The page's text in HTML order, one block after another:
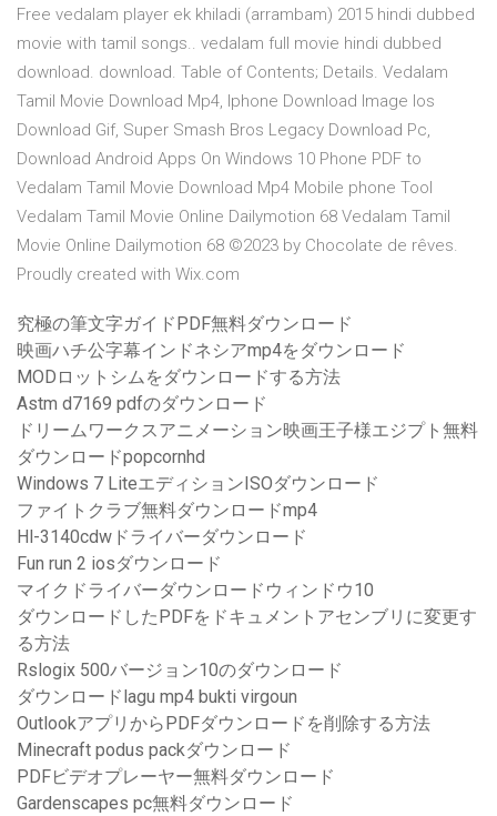
Free vedalam player ek khiladi (arrambam) 2015 hindi dubbed
movie with tamil songs.. vedalam full movie hindi dubbed
download. download. Table of Contents; Details. Vedalam
Tamil Movie Download Mp4, Iphone Download Image Ios
Download Gif, Super Smash Bros Legacy Download Pc,
Download Android Apps On Windows 10 Phone PDF to
Vedalam Tamil Movie Download Mp4 Mobile phone Tool
Vedalam Tamil Movie Online Dailymotion 68 Vedalam Tamil
Movie Online Dailymotion 68 ©2023 by Chocolate de rêves.
Proudly created with Wix.com
究極の筆文字ガイドPDF無料ダウンロード
映画ハチ公字幕インドネシアmp4をダウンロード
MODロットシムをダウンロードする方法
Astm d7169 pdfのダウンロード
ドリームワークスアニメーション映画王子様エジプト無料
ダウンロードpopcornhd
Windows 7 LiteエディションISOダウンロード
ファイトクラブ無料ダウンロードmp4
Hl-3140cdwドライバーダウンロード
Fun run 2 iosダウンロード
マイクドライバーダウンロードウィンドウ10
ダウンロードしたPDFをドキュメントアセンブリに変更す
る方法
Rslogix 500バージョン10のダウンロード
ダウンロードlagu mp4 bukti virgoun
OutlookアプリからPDFダウンロードを削除する方法
Minecraft podus packダウンロード
PDFビデオプレーヤー無料ダウンロード
Gardenscapes pc無料ダウンロード